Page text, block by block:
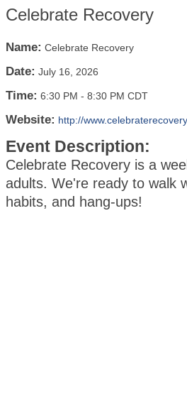
Celebrate Recovery
Name: Celebrate Recovery
Date: July 16, 2026
Time: 6:30 PM - 8:30 PM CDT
Website: http://
Event Description:
Celebrate Recovery is a
adults. We're ready to walk
habits, and hang-ups!